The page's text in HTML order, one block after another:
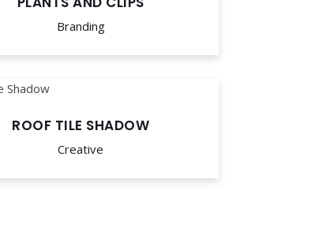
Branding
ROOF TILE SHADOW
Creative